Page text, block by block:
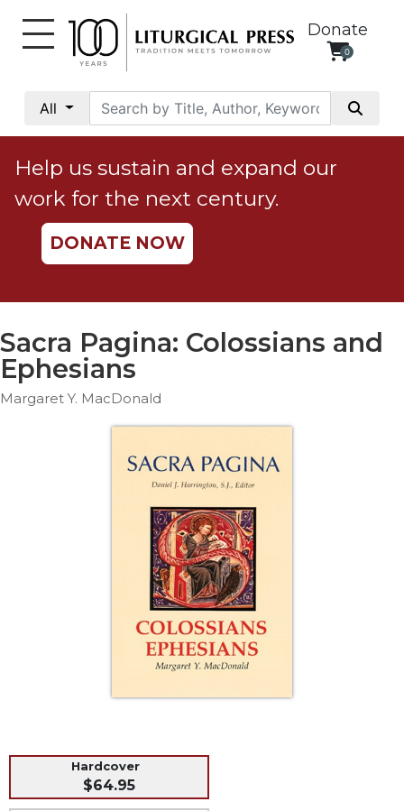
Donate
0
All
Social
Justice
Catholic
Social
Teaching
Ethics
Parish
Life
Preparation
Books
Help us sustain and expand our
work for the next century.
DONATE NOW
Sacra Pagina: Colossians and
Ephesians
Margaret Y. MacDonald
Hardcover
$64.95